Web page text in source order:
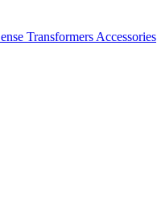
Transformers Accessories